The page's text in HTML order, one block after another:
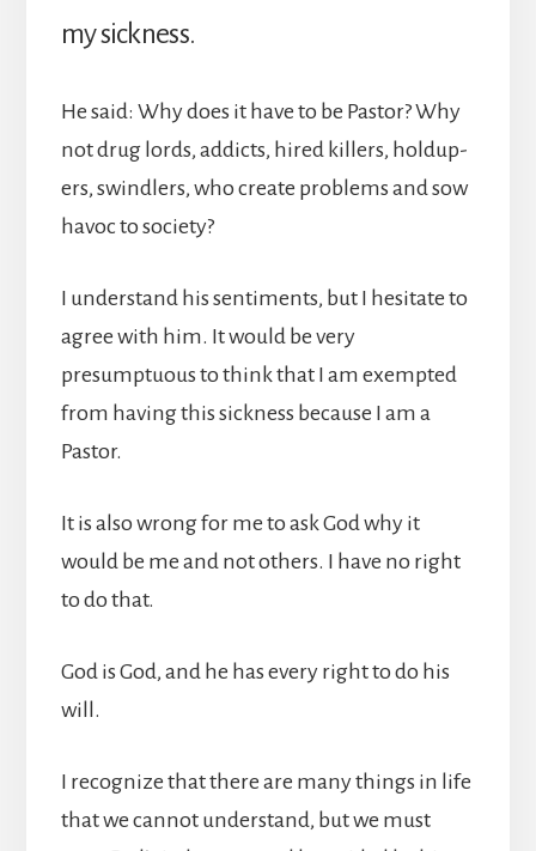
my sickness.
He said: Why does it have to be Pastor? Why
not drug lords, addicts, hired killers, holdup-
ers, swindlers, who create problems and sow
havoc to society?
I understand his sentiments, but I hesitate to
agree with him. It would be very
presumptuous to think that I am exempted
from having this sickness because I am a
Pastor.
It is also wrong for me to ask God why it
would be me and not others. I have no right
to do that.
God is God, and he has every right to do his
will.
I recognize that there are many things in life
that we cannot understand, but we must